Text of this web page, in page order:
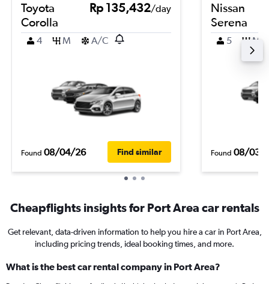
Toyota
Corolla
Rp 135,432/day
4 M A/C
Found 08/04/26 Find similar
Nissan
Serena
5 M
Found 08/03/
Cheapflights insights for Port Area car rentals
Get relevant, data-driven information to help you hire a car in Port Area,
including pricing trends, ideal booking times, and more.
What is the best car rental company in Port Area?